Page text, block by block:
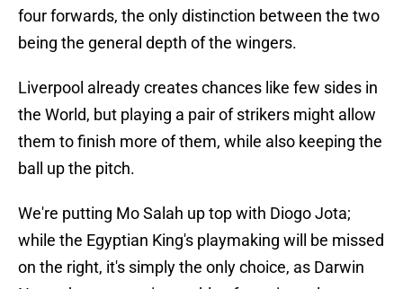
four forwards, the only distinction between the two
being the general depth of the wingers.
Liverpool already creates chances like few sides in
the World, but playing a pair of strikers might allow
them to finish more of them, while also keeping the
ball up the pitch.
We're putting Mo Salah up top with Diogo Jota;
while the Egyptian King's playmaking will be missed
on the right, it's simply the only choice, as Darwin